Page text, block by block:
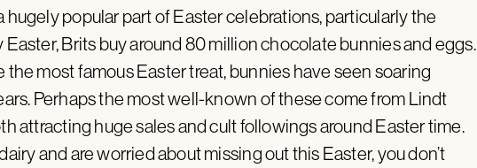
hugely popular part of Easter celebrations, particularly the
Brits buy around 80 million chocolate bunnies and eggs.
the most famous Easter treat, bunnies have seen soaring
Perhaps the most well-known of these come from Lindt
attracting huge sales and cult followings around Easter time.
and are worried about missing out this Easter, you don’t